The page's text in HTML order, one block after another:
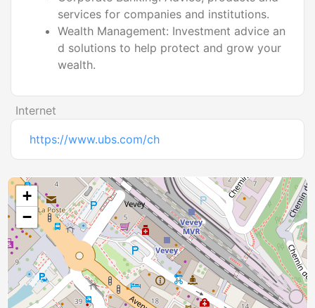
services for companies and institutions.
Wealth Management: Investment advice an
d solutions to help protect and grow your
wealth.
Internet
https://www.ubs.com/ch
+
−